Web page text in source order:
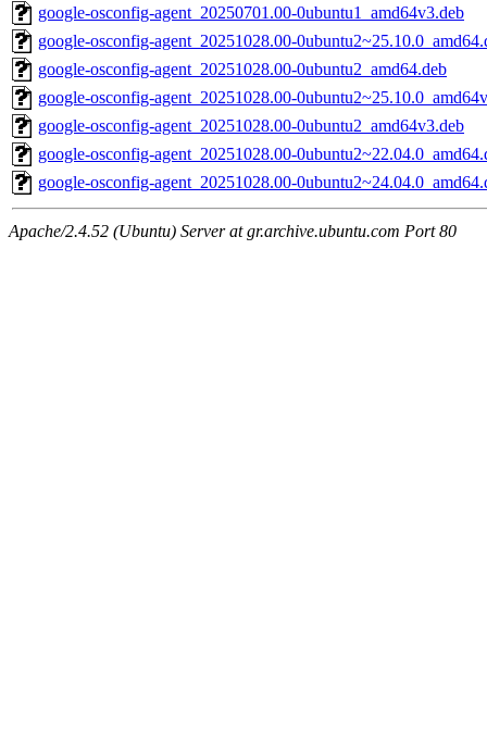
google-osconfig-agent_20250701.00-0ubuntu1_amd64v3.deb
google-osconfig-agent_20251028.00-
google-osconfig-agent_20251028.00-0ubuntu2_amd64.deb
google-osconfig-agent_20251028.00-
google-osconfig-agent_20251028.00-0ubuntu2_amd64v3.deb
google-osconfig-agent_20251028.00-
google-osconfig-agent_20251028.00-
Apache/2.4.52 (Ubuntu) Server at gr.archive.ubuntu.com Port 80